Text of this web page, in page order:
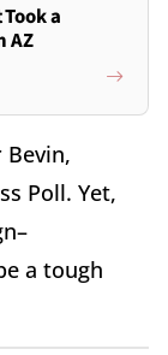
a
AZ
Bevin,
Poll. Yet,
a tough